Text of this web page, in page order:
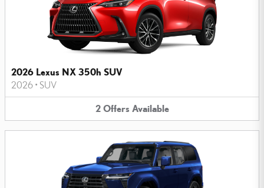
2026 Lexus NX 350h SUV
2026 • SUV
2 Offers Available